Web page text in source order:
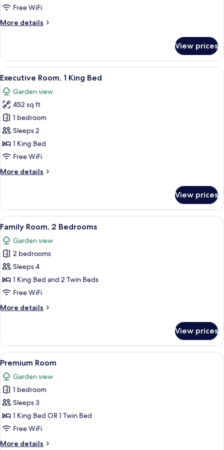
Free WiFi
More details
More
Room
View prices
View
all
photos
for
Executive
Room,
1
King
A modern hotel room with a large
3
Executive Room, 1 King Bed
Garden view
452 sq ft
1 bedroom
Sleeps 2
1 King Bed
Free WiFi
More details
More
Room,
King
View prices
View
all
photos
for
Family
Room,
2
A hotel room with a large bed, a TV,
5
Family Room, 2 Bedrooms
Garden view
2 bedrooms
Sleeps 4
1 King Bed and 2 Twin Beds
Free WiFi
More details
More
Room,
Bedrooms
View prices
View
all
photos
for
Premium
Room
A hotel room with two beds, a desk,
4
Premium Room
Garden view
1 bedroom
Sleeps 3
1 King Bed OR 1 Twin Bed
Free WiFi
More details
More